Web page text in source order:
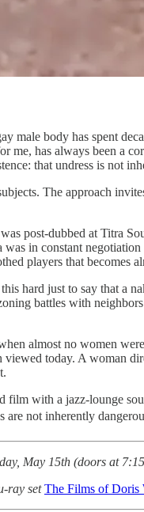
male body has spent
has always been a
that undress is not
The approach
post-dubbed at
in constant
players that
hard just to say that a
battles with
almost no women
today. A woman
with a jazz-lounge
not inherently
May 15th (doors at
ray set The Films of Doris